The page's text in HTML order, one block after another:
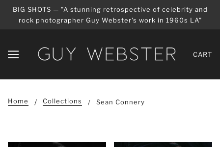
BIG SHOTS — "A stunning retrospective of celebrity and
rock photographer Guy Webster's work in 1960s LA"
CART
Home Collections Sean Connery